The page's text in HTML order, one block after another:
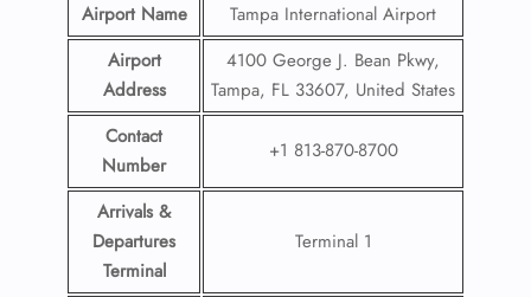
Airport Name
Tampa International Airport
Airport
Address
4100 George J. Bean Pkwy,
Tampa, FL 33607, United States
Contact
Number
+1 813-870-8700
Arrivals &
Departures
Terminal
Terminal 1